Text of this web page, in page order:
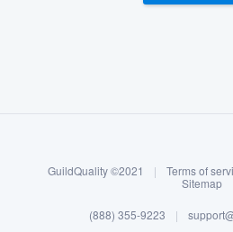
Log in
GuildQuality ©2021 | Terms of
Sitemap
(888) 355-9223 |